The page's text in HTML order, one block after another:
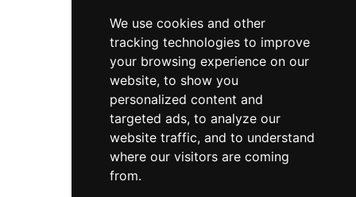
We use cookies and other
tracking technologies to improve
your browsing experience on our
website, to show you
personalized content and
targeted ads, to analyze our
website traffic, and to understand
where our visitors are coming
from.